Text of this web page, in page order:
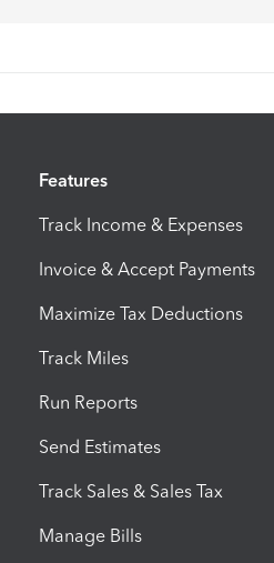
Features
Track Income & Expenses
Invoice & Accept Payments
Maximize Tax Deductions
Track Miles
Run Reports
Send Estimates
Track Sales & Sales Tax
Manage Bills